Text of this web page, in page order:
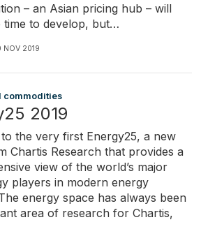
– an Asian pricing hub – will
time to develop, but…
NOV 2019
commodities
2019
the very first Energy25, a new
Chartis Research that provides a
view of the world’s major
players in modern energy
energy space has always been
area of research for Chartis,